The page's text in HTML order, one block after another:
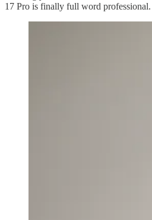
17 Pro is finally full word professional.